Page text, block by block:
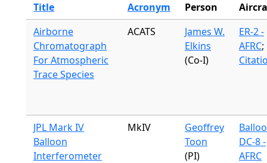
Title Acronym
Person
Airborne
Chromatograph
For Atmospheric
Trace Species
ACATS
James W.
Elkins
(Co-I)
ER-2 -
AFRC;
JPL Mark IV
Balloon
Interferometer
MkIV
Geoffrey
Toon
(PI)
DC-8 -
AFRC